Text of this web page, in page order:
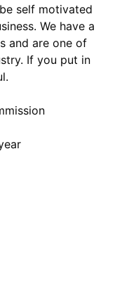
self motivated
We have a
and are one of
If you put in